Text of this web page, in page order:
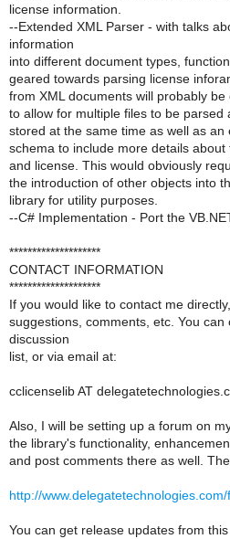
license information.
--Extended XML Parser - with talks
information
into different document types,
geared towards parsing license
from XML documents will probably be
to allow for multiple files to be parsed
stored at the same time as well as an
schema to include more details about
and license. This would obviously
the introduction of other objects into
library for utility purposes.
--C# Implementation - Port the
********************
CONTACT INFORMATION
********************
If you would like to contact me
suggestions, comments, etc. You
discussion
list, or via email at:
cclicenselib AT
Also, I will be setting up a forum on
the library's functionality,
and post comments there as well.
http://
You can get release updates from